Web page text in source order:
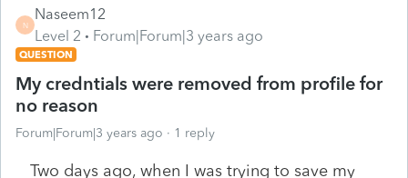
N
Naseem12
Level 2
Forum|Forum|3 years ago
QUESTION
My credntials were removed from profile for
no reason
Forum|Forum|3 years ago 1 reply
Two days ago, when I was trying to save my